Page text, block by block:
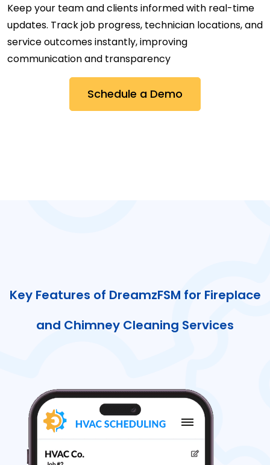
Keep your team and clients informed with real-time
updates. Track job progress, technician locations, and
service outcomes instantly, improving
communication and transparency
Schedule a Demo
Key Features of DreamzFSM for Fireplace
and Chimney Cleaning Services